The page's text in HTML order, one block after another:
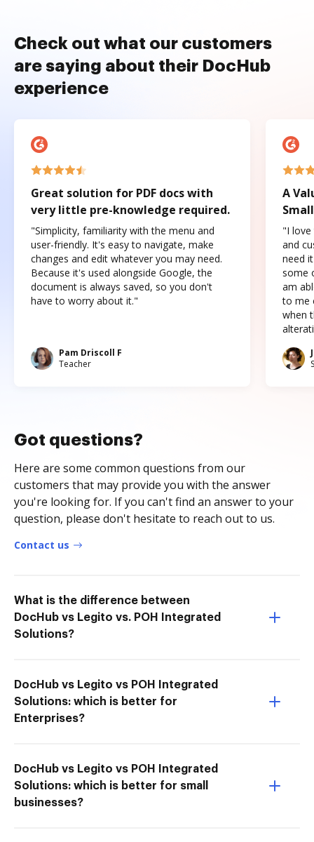
Check out what our customers
are saying about their DocHub
experience
Great solution for PDF docs with
very little pre-knowledge required.
"Simplicity, familiarity with the menu and
user-friendly. It's easy to navigate, make
changes and edit whatever you may need.
Because it's used alongside Google, the
document is always saved, so you don't
have to worry about it."
Pam Driscoll F
Teacher
A
"I love
and
need
some
am
to me
when
Got questions?
Here are some common questions from our
customers that may provide you with the answer
you're looking for. If you can't find an answer to your
question, please don't hesitate to reach out to us.
Contact us
What is the difference between
DocHub vs Legito vs. POH Integrated
Solutions?
DocHub vs Legito vs POH Integrated
Solutions: which is better for
Enterprises?
DocHub vs Legito vs POH Integrated
Solutions: which is better for small
businesses?